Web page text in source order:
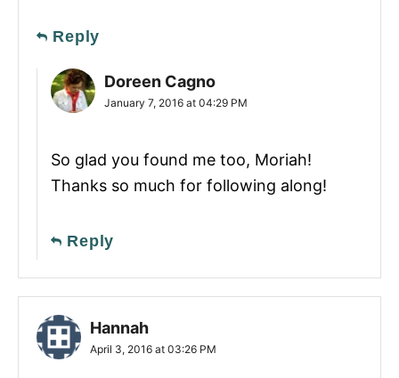
Reply
Doreen Cagno
January 7, 2016 at 04:29 PM
So glad you found me too, Moriah!
Thanks so much for following along!
Reply
Hannah
April 3, 2016 at 03:26 PM